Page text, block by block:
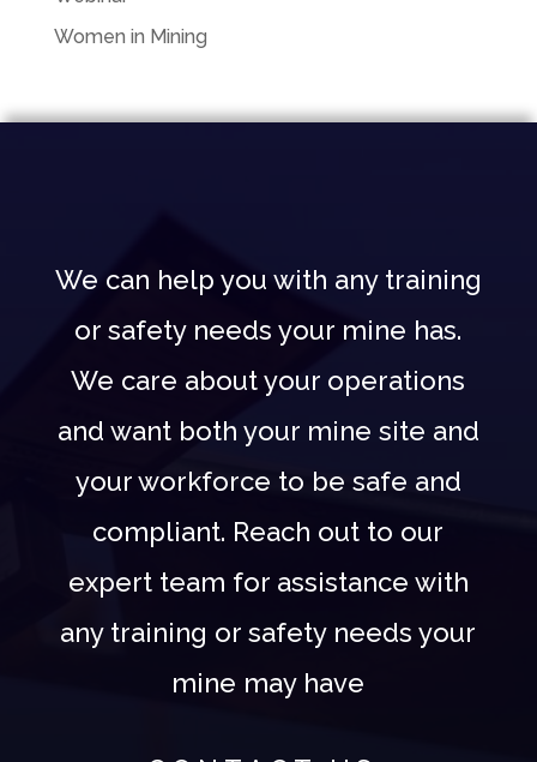
Women in Mining
We can help you with any training
or safety needs your mine has.
We care about your operations
and want both your mine site and
your workforce to be safe and
compliant. Reach out to our
expert team for assistance with
any training or safety needs your
mine may have